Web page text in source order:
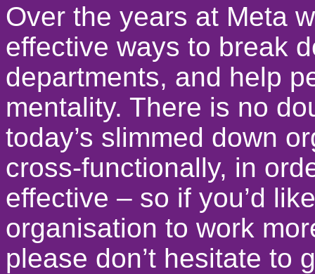
Over the years at Meta
effective ways to break
departments, and help
mentality. There is no
today’s slimmed down
cross-functionally, in
effective – so if you’d
organisation to work
please don’t hesitate to